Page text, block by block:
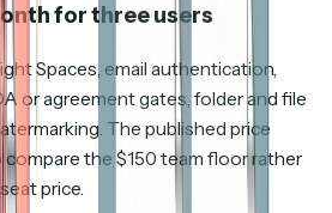
for three users
Spaces, email authentication,
or agreement gates, folder and file
The published price
the $150 team floor rather
price.